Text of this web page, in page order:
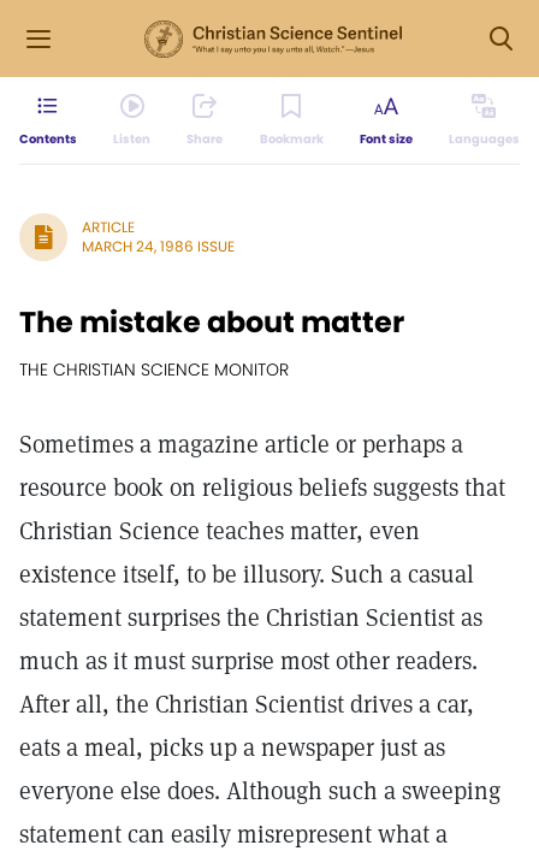
Contents Listen Share Bookmark Font size Languages
ARTICLE
MARCH 24, 1986 ISSUE
The mistake about matter
THE CHRISTIAN SCIENCE MONITOR
Sometimes a magazine article or perhaps a
resource book on religious beliefs suggests that
Christian Science teaches matter, even
existence itself, to be illusory. Such a casual
statement surprises the Christian Scientist as
much as it must surprise most other readers.
After all, the Christian Scientist drives a car,
eats a meal, picks up a newspaper just as
everyone else does. Although such a sweeping
statement can easily misrepresent what a